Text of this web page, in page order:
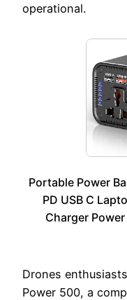
operational.
Portable Power
PD USB C
Charger
Drones
Power 500, a